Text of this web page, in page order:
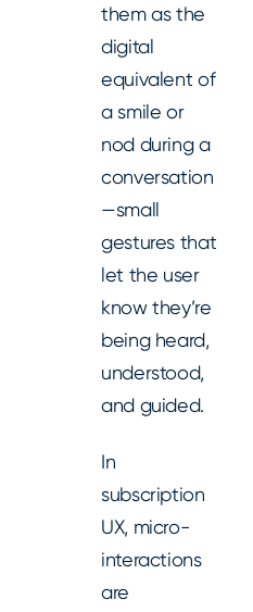
them as the
digital
equivalent of
a smile or
nod during a
conversation
—small
gestures that
let the user
know they’re
being heard,
understood,
and guided.
In
subscription
UX, micro-
interactions
are